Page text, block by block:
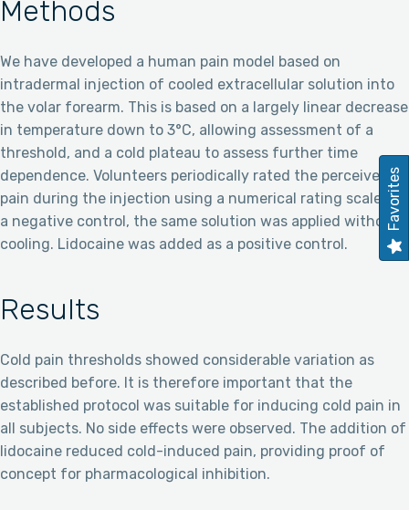
Methods
We have developed a human pain model based on
intradermal injection of cooled extracellular solution into
the volar forearm. This is based on a largely linear decrease
in temperature down to 3°C, allowing assessment of a
threshold, and a cold plateau to assess further time
dependence. Volunteers periodically rated the perceived
pain during the injection using a numerical rating scale. As
a negative control, the same solution was applied without
cooling. Lidocaine was added as a positive control.
Results
Cold pain thresholds showed considerable variation as
described before. It is therefore important that the
established protocol was suitable for inducing cold pain in
all subjects. No side effects were observed. The addition of
lidocaine reduced cold-induced pain, providing proof of
concept for pharmacological inhibition.
Favorites